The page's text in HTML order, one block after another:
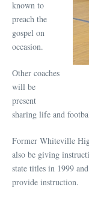
known to
preach the
gospel on
occasion.
Other coaches
will be
present
sharing life and
Former Whiteville
also be giving
state titles in 1999
provide instruction.